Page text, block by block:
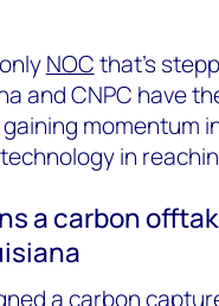
NOCthat’s
and CNPC have
momentum
in
a carbon
a carbon